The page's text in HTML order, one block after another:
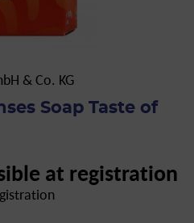
& Co. KG
Soap Taste of
at registration